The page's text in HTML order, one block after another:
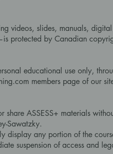
videos, slides, manuals,
protected by Canadian
educational use only,
members page of our
share ASSESS+ materials
Sawatzky.
display any portion of the
suspension of access and